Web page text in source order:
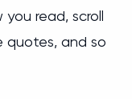
you read, scroll
quotes, and so